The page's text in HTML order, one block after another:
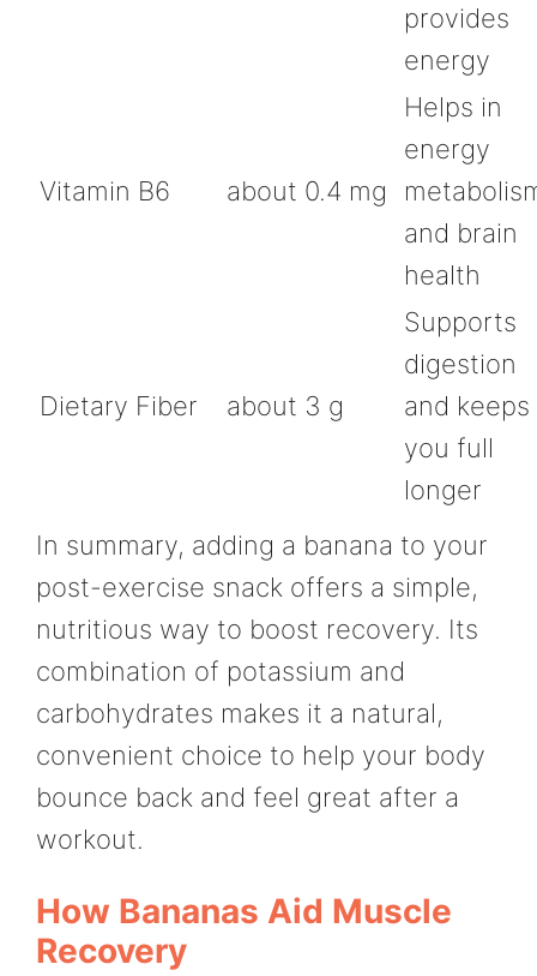
provides
energy
Vitamin B6 about 0.4 mg
Helps in
energy
and brain
health
Dietary Fiber about 3 g
Supports
digestion
and keeps
you full
longer
In summary, adding a banana to your
post-exercise snack offers a simple,
nutritious way to boost recovery. Its
combination of potassium and
carbohydrates makes it a natural,
convenient choice to help your body
bounce back and feel great after a
workout.
How Bananas Aid Muscle
Recovery